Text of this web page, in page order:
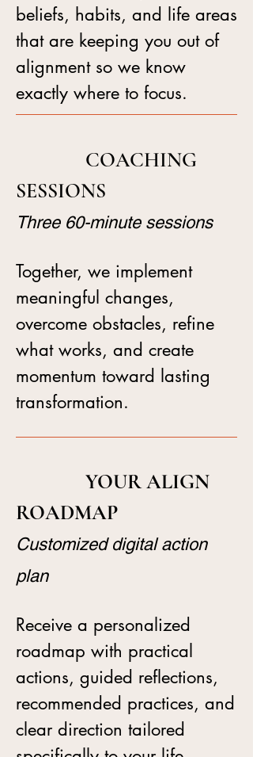
beliefs, habits, and life areas
that are keeping you out of
alignment so we know
exactly where to focus.
COACHING
SESSIONS
Three 60-minute sessions
Together, we implement
meaningful changes,
overcome obstacles, refine
what works, and create
momentum toward lasting
transformation.
YOUR ALIGN
ROADMAP
Customized digital action
plan
Receive a personalized
roadmap with practical
actions, guided reflections,
recommended practices, and
clear direction tailored